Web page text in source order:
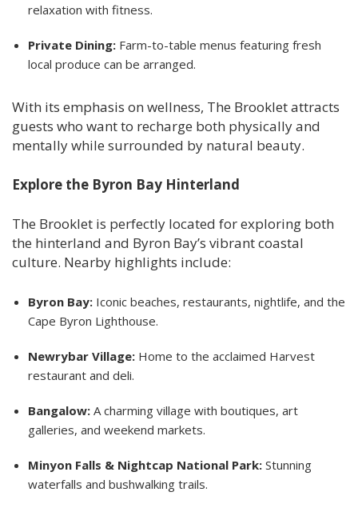
relaxation with fitness.
Private Dining: Farm-to-table menus featuring fresh
local produce can be arranged.
With its emphasis on wellness, The Brooklet attracts
guests who want to recharge both physically and
mentally while surrounded by natural beauty.
Explore the Byron Bay Hinterland
The Brooklet is perfectly located for exploring both
the hinterland and Byron Bay’s vibrant coastal
culture. Nearby highlights include:
Byron Bay: Iconic beaches, restaurants, nightlife, and the
Cape Byron Lighthouse.
Newrybar Village: Home to the acclaimed Harvest
restaurant and deli.
Bangalow: A charming village with boutiques, art
galleries, and weekend markets.
Minyon Falls & Nightcap National Park: Stunning
waterfalls and bushwalking trails.